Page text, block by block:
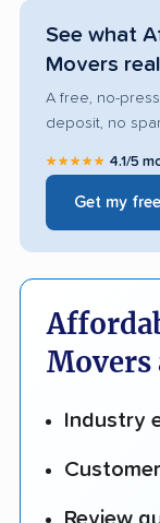
See what
Movers
A free, no-
deposit, no
★★★★★ 4.1/5
Get my
Movers
Industry
Review